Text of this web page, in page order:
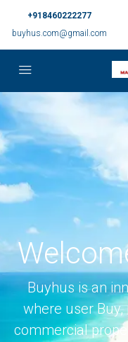
+918460222277
buyhus.com@gmail.com
Buyhus is an
where user
commercial